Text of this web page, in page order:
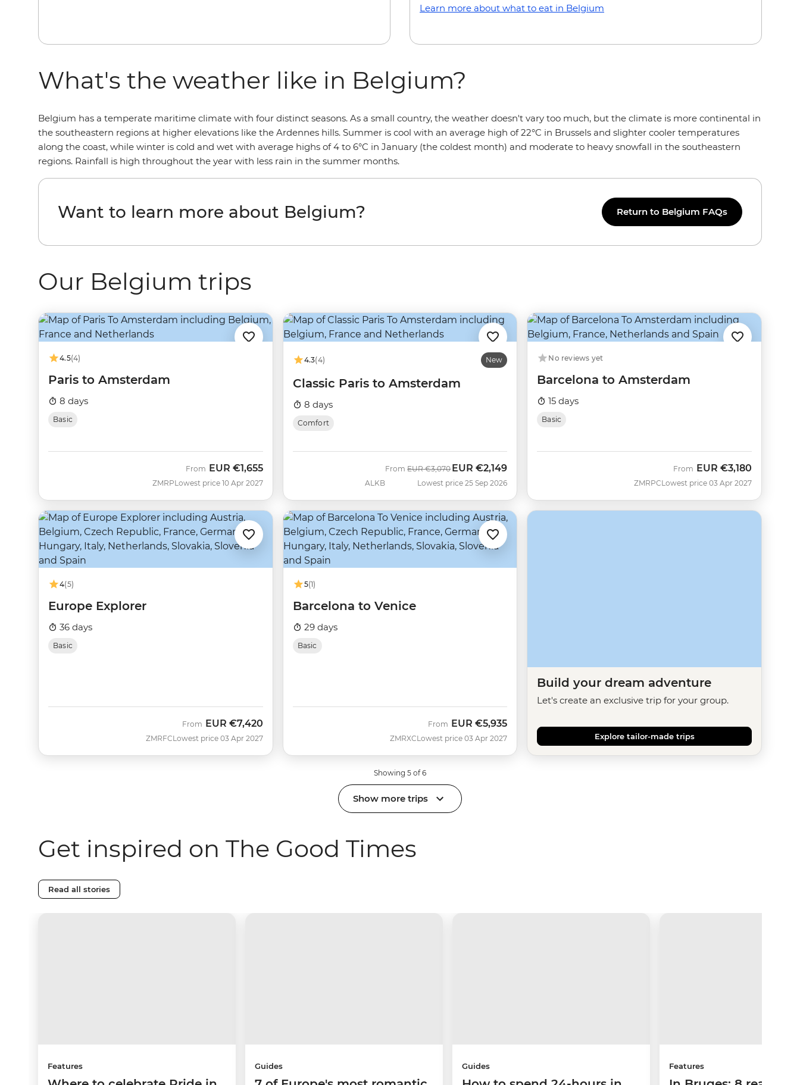
Learn more about what to eat in Belgium
What's the weather like in Belgium?
Belgium has a temperate maritime climate with four distinct seasons. As a small country, the weather doesn't vary too much, but the climate is more continental in
the southeastern regions at higher elevations like the Ardennes hills. Summer is cool with an average high of 22°C in Brussels and slighter cooler temperatures
along the coast, while winter is cold and wet with average highs of 4 to 6°C in January (the coldest month) and moderate to heavy snowfall in the southeastern
regions. Rainfall is high throughout the year with less rain in the summer months.
Want to learn more about Belgium? Return to Belgium FAQs
Our Belgium trips
4.5(4)
Paris to Amsterdam
8 days
Basic
ZMRP
From EUR €1,655
Lowest price 10 Apr 2027
4.3(4) New
Classic Paris to Amsterdam
8 days
Comfort
ALKB
FromWas
EUR €3,070Now
EUR €2,149
Lowest price 25 Sep 2026
No reviews yet
Barcelona to Amsterdam
15 days
Basic
ZMRPC
From EUR €3,180
Lowest price 03 Apr 2027
4(5)
Europe Explorer
36 days
Basic
ZMRFC
From EUR €7,420
Lowest price 03 Apr 2027
5(1)
Barcelona to Venice
29 days
Basic
ZMRXC
From EUR €5,935
Lowest price 03 Apr 2027
Build your dream adventure
Let's create an exclusive trip for your group.
Explore tailor-made trips
Showing 5 of 6
Show more trips
Get inspired on The Good Times
Read all stories
Features Guides Guides Features